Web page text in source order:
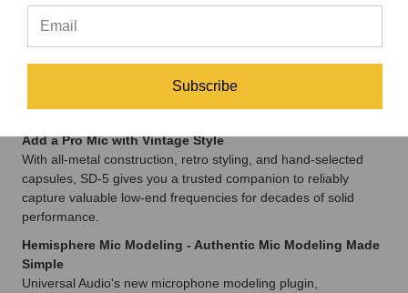
Universal Audio fine-tuned the supercardioid polar pattern on
thump, tone, and transients in your instrument without bleed
from other sources.
Add a Pro Mic with Vintage Style
With all-metal construction, retro styling, and hand-selected
capsules, SD-5 gives you a trusted companion to reliably
capture valuable low-end frequencies for decades of solid
performance.
Hemisphere Mic Modeling - Authentic Mic Modeling Made
Simple
Universal Audio's new microphone modeling plugin,
Subscribe